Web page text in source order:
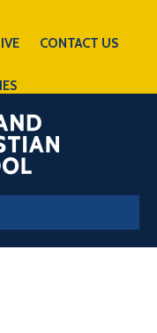
CONTACT US